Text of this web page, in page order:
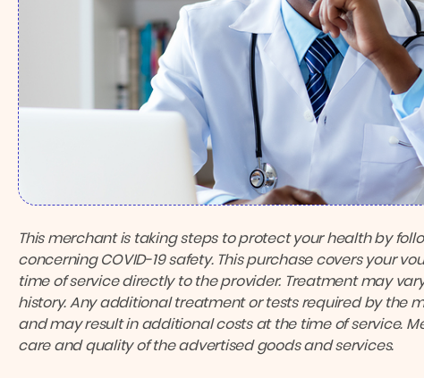
This merchant is taking steps to protect your health by
concerning COVID-19 safety. This purchase covers your
time of service directly to the provider. Treatment may
history. Any additional treatment or tests required by the
and may result in additional costs at the time of service.
care and quality of the advertised goods and services.